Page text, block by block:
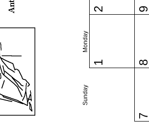
Sunday
Monday
1
2